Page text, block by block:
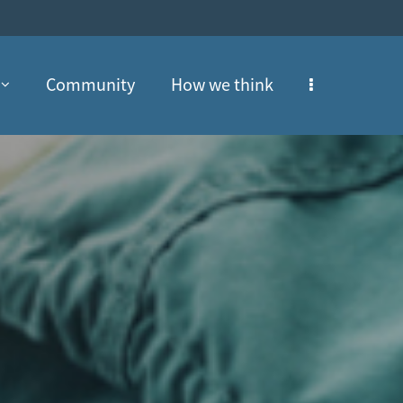
Community How we think